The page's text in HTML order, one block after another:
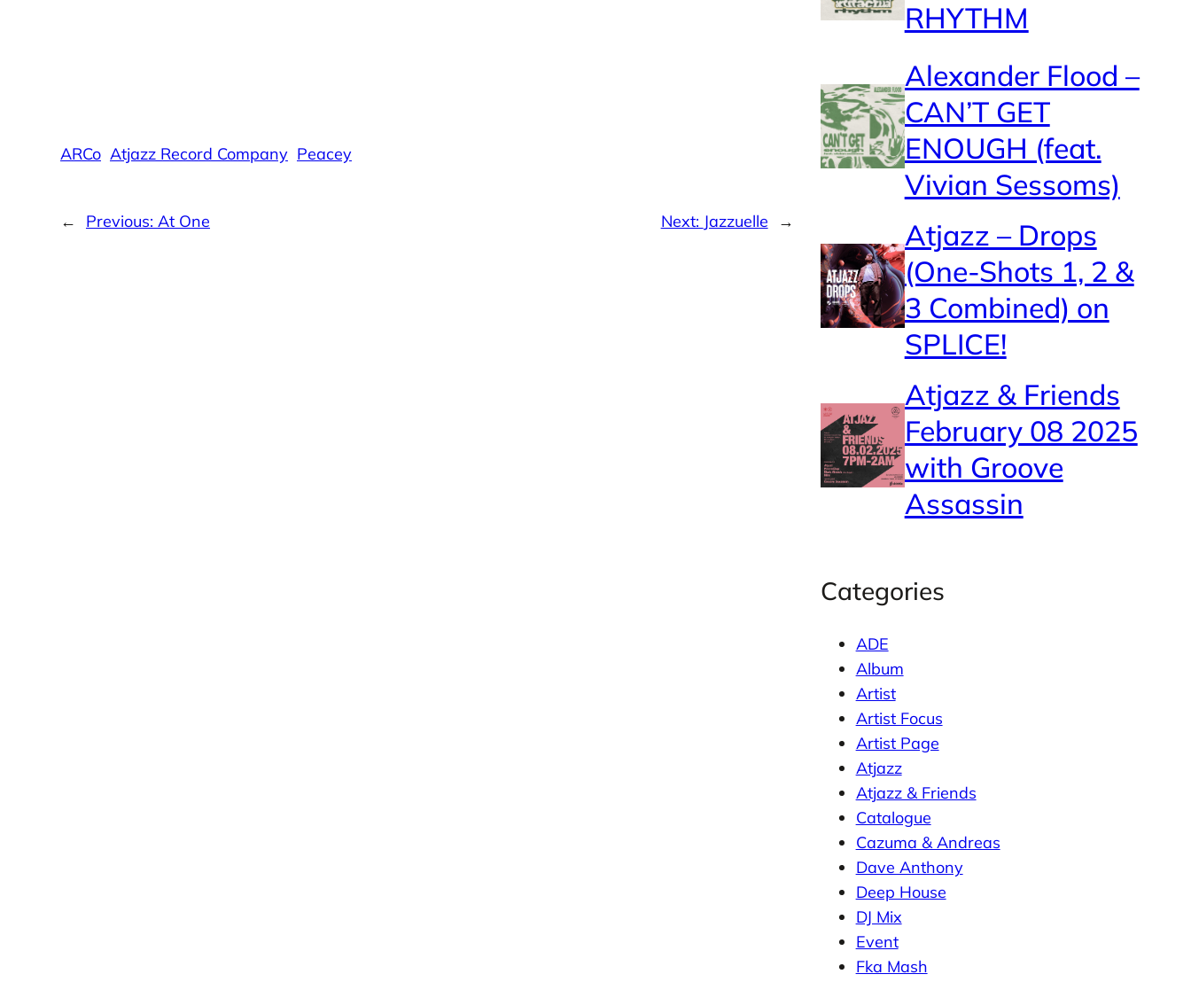
ARCo Atjazz Record Company Peacey
← Previous: At One Next: Jazzuelle →
RHYTHM
Alexander Flood –
CAN’T GET
ENOUGH (feat.
Vivian Sessoms)
Atjazz – Drops
(One-Shots 1, 2 &
3 Combined) on
SPLICE!
Atjazz & Friends
February 08 2025
with Groove
Assassin
Categories
ADE
Album
Artist
Artist Focus
Artist Page
Atjazz
Atjazz & Friends
Catalogue
Cazuma & Andreas
Dave Anthony
Deep House
DJ Mix
Event
Fka Mash